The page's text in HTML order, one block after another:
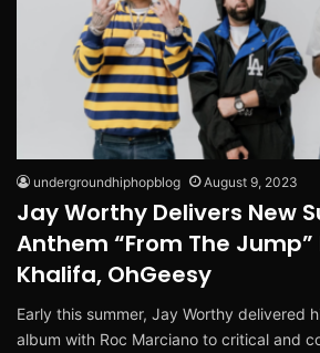
undergroundhiphopblog August 9, 2023
Jay Worthy Delivers New
Anthem “From The Jump”
Khalifa, OhGeesy
Early this summer, Jay Worthy delivered
album with Roc Marciano to critical and